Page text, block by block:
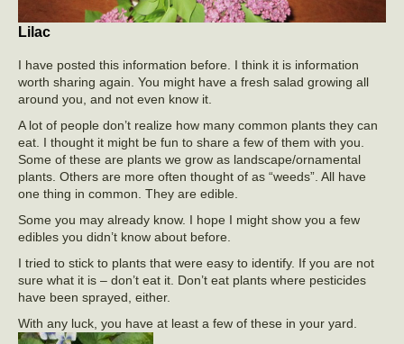
Lilac
I have posted this information before. I think it is information
worth sharing again. You might have a fresh salad growing all
around you, and not even know it.
A lot of people don’t realize how many common plants they can
eat. I thought it might be fun to share a few of them with you.
Some of these are plants we grow as landscape/ornamental
plants. Others are more often thought of as “weeds”. All have
one thing in common. They are edible.
Some you may already know. I hope I might show you a few
edibles you didn’t know about before.
I tried to stick to plants that were easy to identify. If you are not
sure what it is – don’t eat it. Don’t eat plants where pesticides
have been sprayed, either.
With any luck, you have at least a few of these in your yard.